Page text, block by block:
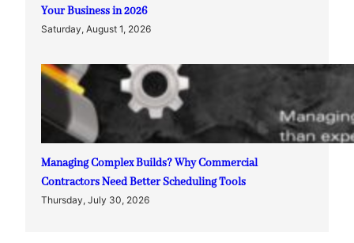
Your Business in 2026
Saturday, August 1, 2026
Managing Complex Builds? Why Commercial
Contractors Need Better Scheduling Tools
Thursday, July 30, 2026